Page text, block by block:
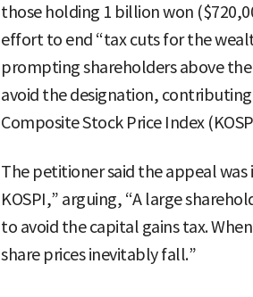
those holding 1 billion won
effort to end “tax cuts for the
prompting shareholders above
avoid the designation,
Composite Stock Price Index
The petitioner said the appeal
KOSPI,” arguing, “A large
to avoid the capital gains tax.
share prices inevitably fall.”